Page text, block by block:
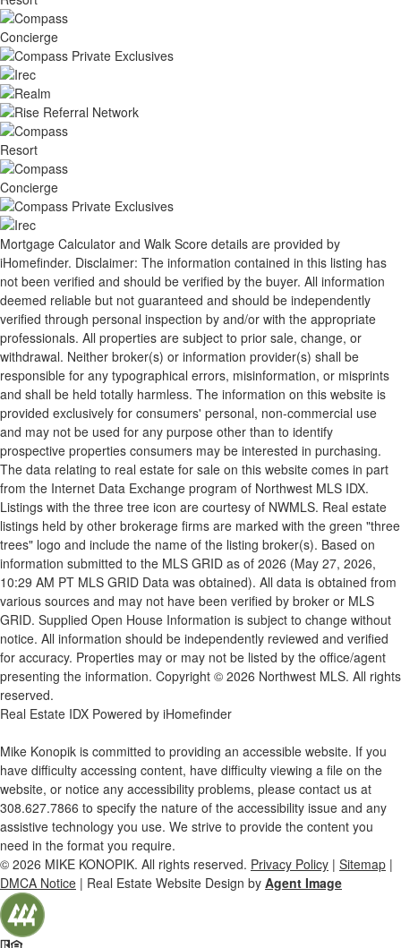
Mortgage Calculator and Walk Score details are provided by
iHomefinder. Disclaimer: The information contained in this listing has
not been verified and should be verified by the buyer. All information
deemed reliable but not guaranteed and should be independently
verified through personal inspection by and/or with the appropriate
professionals. All properties are subject to prior sale, change, or
withdrawal. Neither broker(s) or information provider(s) shall be
responsible for any typographical errors, misinformation, or misprints
and shall be held totally harmless. The information on this website is
provided exclusively for consumers' personal, non-commercial use
and may not be used for any purpose other than to identify
prospective properties consumers may be interested in purchasing.
The data relating to real estate for sale on this website comes in part
from the Internet Data Exchange program of Northwest MLS IDX.
Listings with the three tree icon are courtesy of NWMLS. Real estate
listings held by other brokerage firms are marked with the green "three
trees" logo and include the name of the listing broker(s). Based on
information submitted to the MLS GRID as of 2026 (May 27, 2026,
10:29 AM PT MLS GRID Data was obtained). All data is obtained from
various sources and may not have been verified by broker or MLS
GRID. Supplied Open House Information is subject to change without
notice. All information should be independently reviewed and verified
for accuracy. Properties may or may not be listed by the office/agent
presenting the information. Copyright © 2026 Northwest MLS. All rights
reserved.
Real Estate IDX Powered by iHomefinder
Mike Konopik is committed to providing an accessible website. If you
have difficulty accessing content, have difficulty viewing a file on the
website, or notice any accessibility problems, please contact us at
308.627.7866 to specify the nature of the accessibility issue and any
assistive technology you use. We strive to provide the content you
need in the format you require.
© 2026 MIKE KONOPIK. All rights reserved. Privacy Policy | Sitemap |
DMCA Notice | Real Estate Website Design by Agent Image